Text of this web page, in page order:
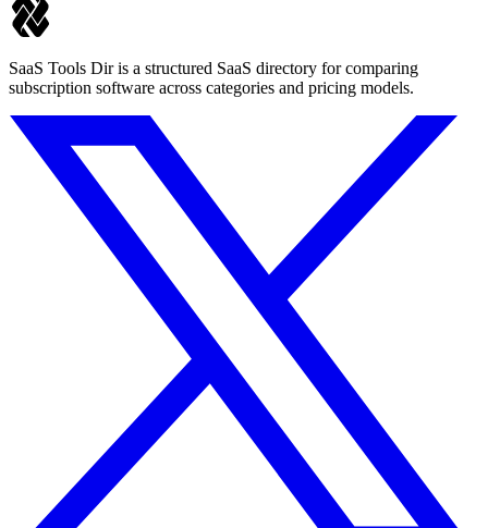
SaaS Tools Dir is a structured SaaS directory for comparing
subscription software across categories and pricing models.